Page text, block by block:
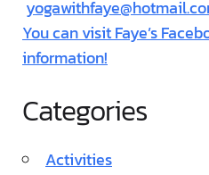
You can visit Faye’s
information!
Categories
Activities